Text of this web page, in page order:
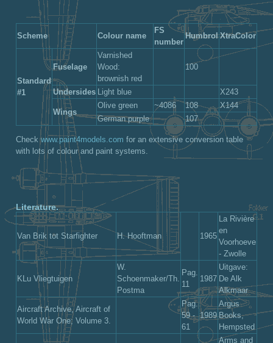
Scheme Colour name
FS
number
Humbrol XtraColor
Standard
#1
Fuselage
Varnished
Wood:
brownish red
100
Undersides Light blue X243
Wings
Olive green ~4086 108
X144
German purple
107
Checkwww.paint4models.com for an extensive conversion table
with lots of colour and paint systems.
Literature.
Van Brik tot Starfighter H. Hooftman 1965
La Rivière
en
Voorhoeve
- Zwolle
KLu Vliegtuigen
W.
Schoenmaker/Th.
Postma
Pag.
11
1987
Uitgave:
De Alk
Alkmaar
Aircraft Archive, Aircraft of
World War One; Volume 3.
Pag.
59 -
61
1989
Argus
Books,
Hempsted
Arms and